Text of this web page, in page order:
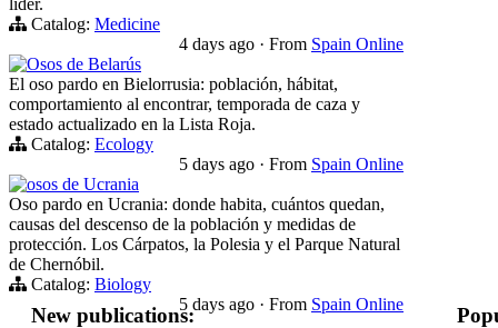
Catalog: Medicine
4 days ago · From Spain Online
Osos de Belarús
El oso pardo en Bielorrusia: población, hábitat,
comportamiento al encontrar, temporada de caza y
estado actualizado en la Lista Roja.
Catalog: Ecology
5 days ago · From Spain Online
osos de Ucrania
Oso pardo en Ucrania: donde habita, cuántos quedan,
causas del descenso de la población y medidas de
protección. Los Cárpatos, la Polesia y el Parque Natural
de Chernóbil.
Catalog: Biology
5 days ago · From Spain Online
New publications: